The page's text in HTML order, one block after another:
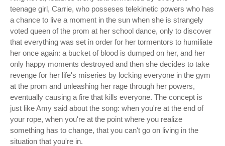
teenage girl, Carrie, who posseses telekinetic powers who has
a chance to live a moment in the sun when she is strangely
voted queen of the prom at her school dance, only to discover
that everything was set in order for her tormentors to humiliate
her once again: a bucket of blood is dumped on her, and her
only happy moments destroyed and then she decides to take
revenge for her life's miseries by locking everyone in the gym
at the prom and unleashing her rage through her powers,
eventually causing a fire that kills everyone. The concept is
just like Amy said about the song: when you're at the end of
your rope, when you're at the point where you realize
something has to change, that you can't go on living in the
situation that you're in.